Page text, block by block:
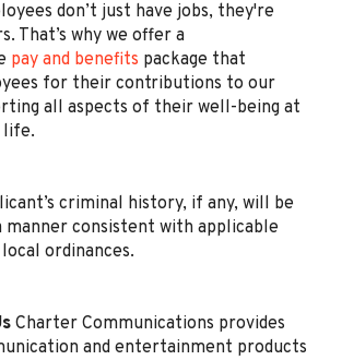
Sales Specialist
Spanish)
Antonio, TX
2026
Sales Specialist
Spanish)
2026
don’t just have jobs, they're
That’s why we offer a
pay and benefits package that
for their contributions to our
all aspects of their well-being at
life.
criminal history, if any, will be
manner consistent with applicable
ordinances.
Charter Communications provides
and entertainment products